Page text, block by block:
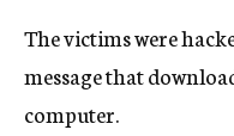
The victims were
message that
computer.